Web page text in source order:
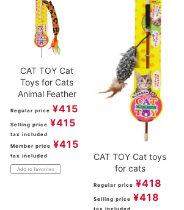
CAT TOY Cat
Toys for Cats
Animal Feather
Regular price ¥415
Selling price ¥415
tax included
Member price ¥415
tax included
Add to favorites
CAT TOY Cat toys
for cats
Regular price ¥418
Selling price ¥418